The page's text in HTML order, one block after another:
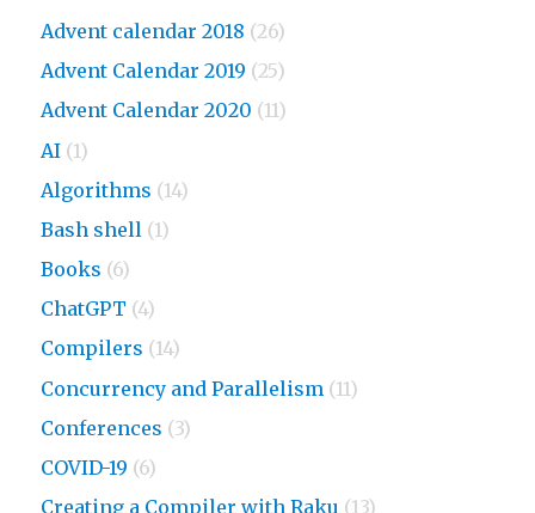
Advent calendar 2018 (26)
Advent Calendar 2019 (25)
Advent Calendar 2020 (11)
AI (1)
Algorithms (14)
Bash shell (1)
Books (6)
ChatGPT (4)
Compilers (14)
Concurrency and Parallelism (11)
Conferences (3)
COVID-19 (6)
Creating a Compiler with Raku (13)